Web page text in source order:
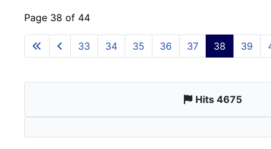
Page 38 of 44
33 34 35 36 37 38 39
Hits 4675